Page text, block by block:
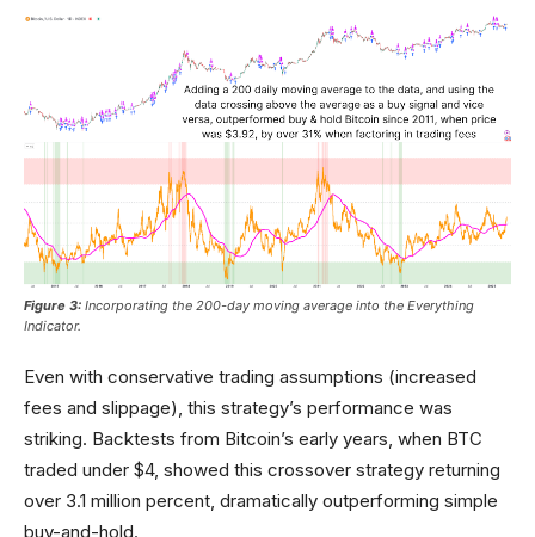
Figure 3: Incorporating the 200-day moving average into the Everything
Indicator.
Even with conservative trading assumptions (increased
fees and slippage), this strategy’s performance was
striking. Backtests from Bitcoin’s early years, when BTC
traded under $4, showed this crossover strategy returning
over 3.1 million percent, dramatically outperforming simple
buy-and-hold.